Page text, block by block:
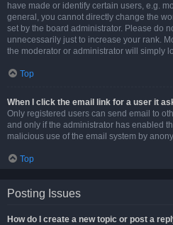
have made or identify certain users, e.g.
general, you cannot directly change the
set by the board administrator. Please do
unnecessarily just to increase your rank.
the moderator or administrator will simply
Top
When I click the email link for a user it
Only registered users can send email to
and only if the administrator has enabled
malicious use of the email system by
Top
Posting Issues
How do I create a new topic or post a